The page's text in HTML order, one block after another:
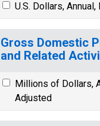
U.S. Dollars,
Gross Domestic
and Related
Millions of Dollars,
Adjusted